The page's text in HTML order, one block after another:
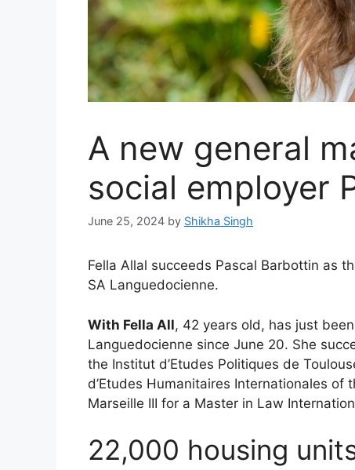
A new general
social employer
June 25, 2024 by Shikha Singh
Fella Allal succeeds Pascal Barbottin as
SA Languedocienne.
With Fella All, 42 years old, has just
Languedocienne since June 20. She
the Institut d’Etudes Politiques de
d’Etudes Humanitaires Internationales
Marseille III for a Master in Law
22,000 housing